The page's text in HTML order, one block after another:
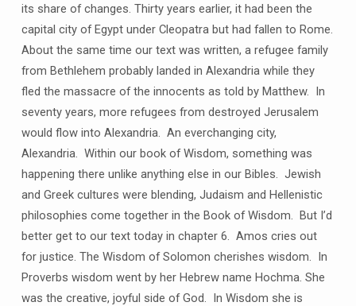
its share of changes. Thirty years earlier, it had been the
capital city of Egypt under Cleopatra but had fallen to Rome.
About the same time our text was written, a refugee family
from Bethlehem probably landed in Alexandria while they
fled the massacre of the innocents as told by Matthew. In
seventy years, more refugees from destroyed Jerusalem
would flow into Alexandria. An everchanging city,
Alexandria. Within our book of Wisdom, something was
happening there unlike anything else in our Bibles. Jewish
and Greek cultures were blending, Judaism and Hellenistic
philosophies come together in the Book of Wisdom. But I’d
better get to our text today in chapter 6. Amos cries out
for justice. The Wisdom of Solomon cherishes wisdom. In
Proverbs wisdom went by her Hebrew name Hochma. She
was the creative, joyful side of God. In Wisdom she is